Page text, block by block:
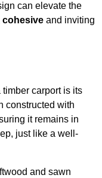
can elevate the
cohesive and inviting
carport is its
constructed with
it remains in
just like a well-
and sawn